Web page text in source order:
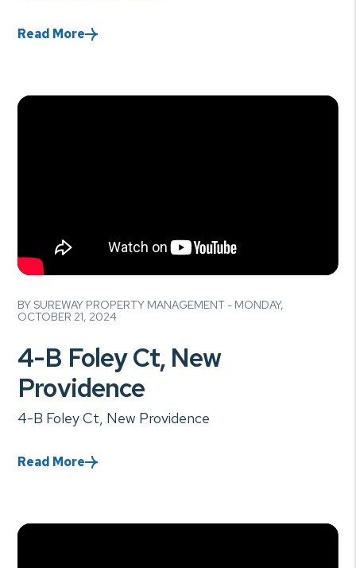
Read More
BY SUREWAY PROPERTY MANAGEMENT - MONDAY,
OCTOBER 21, 2024
4-B Foley Ct, New
Providence
4-B Foley Ct, New Providence
Read More